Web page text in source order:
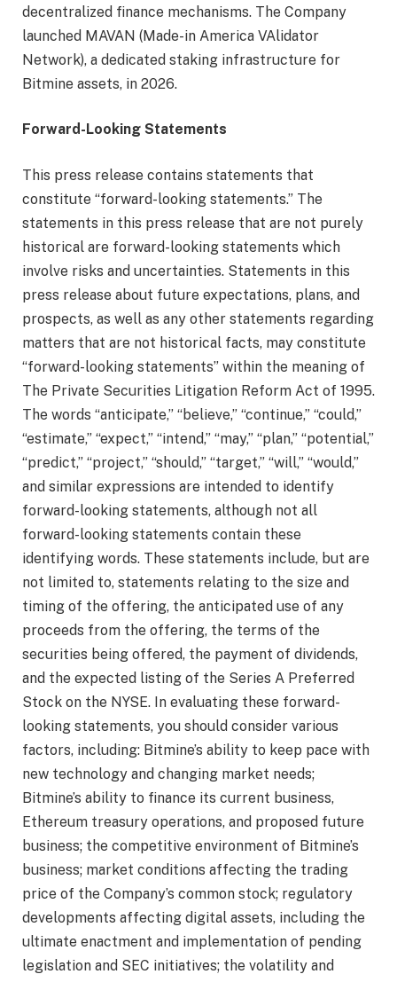
decentralized finance mechanisms. The Company
launched MAVAN (Made-in America VAlidator
Network), a dedicated staking infrastructure for
Bitmine assets, in 2026.
Forward-Looking Statements
This press release contains statements that
constitute “forward-looking statements.” The
statements in this press release that are not purely
historical are forward-looking statements which
involve risks and uncertainties. Statements in this
press release about future expectations, plans, and
prospects, as well as any other statements regarding
matters that are not historical facts, may constitute
“forward-looking statements” within the meaning of
The Private Securities Litigation Reform Act of 1995.
The words “anticipate,” “believe,” “continue,” “could,”
“estimate,” “expect,” “intend,” “may,” “plan,” “potential,”
“predict,” “project,” “should,” “target,” “will,” “would,”
and similar expressions are intended to identify
forward-looking statements, although not all
forward-looking statements contain these
identifying words. These statements include, but are
not limited to, statements relating to the size and
timing of the offering, the anticipated use of any
proceeds from the offering, the terms of the
securities being offered, the payment of dividends,
and the expected listing of the Series A Preferred
Stock on the NYSE. In evaluating these forward-
looking statements, you should consider various
factors, including: Bitmine’s ability to keep pace with
new technology and changing market needs;
Bitmine’s ability to finance its current business,
Ethereum treasury operations, and proposed future
business; the competitive environment of Bitmine’s
business; market conditions affecting the trading
price of the Company’s common stock; regulatory
developments affecting digital assets, including the
ultimate enactment and implementation of pending
legislation and SEC initiatives; the volatility and